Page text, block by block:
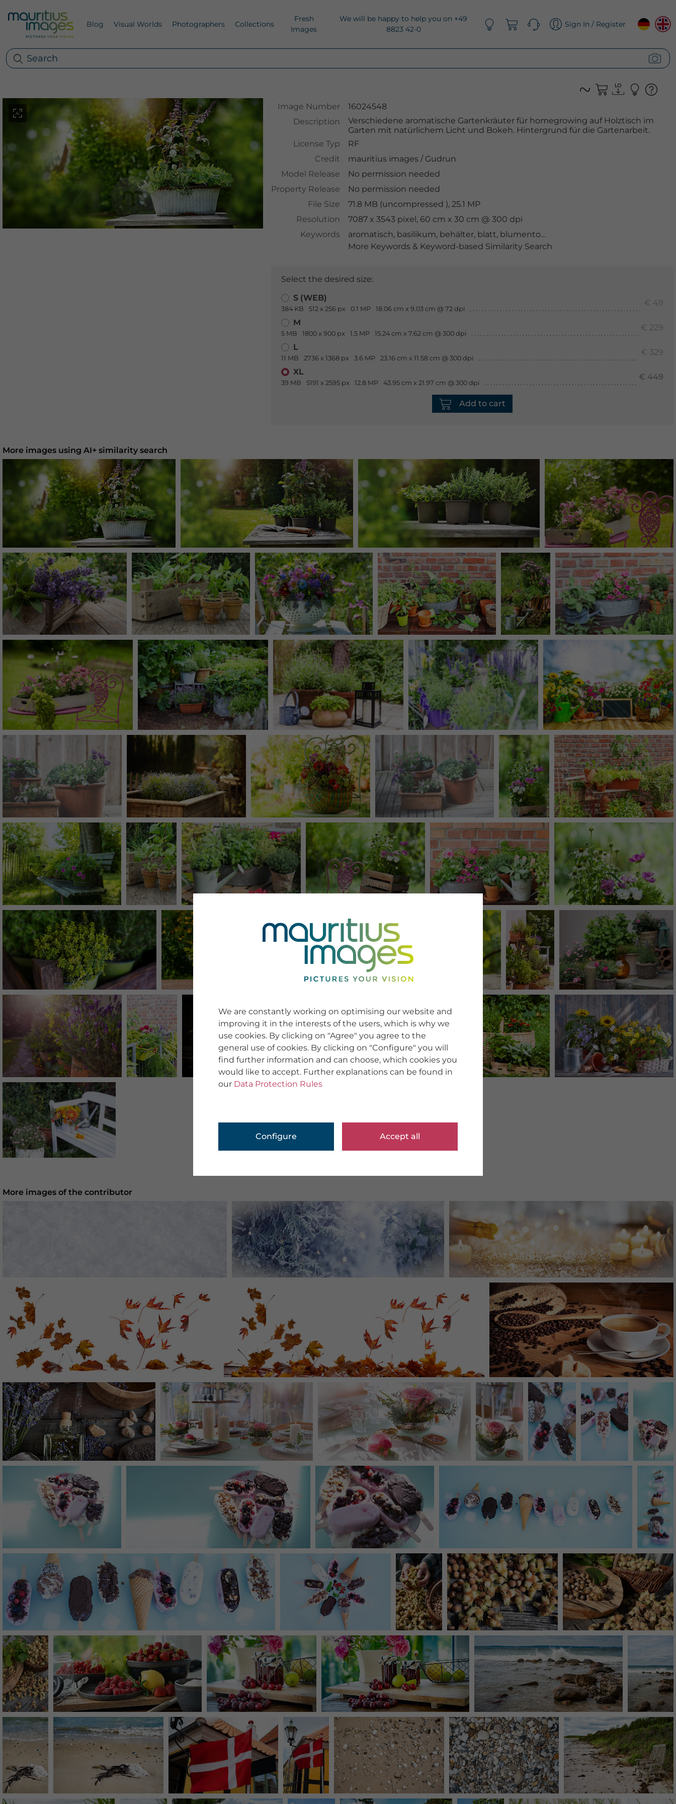
Blog Visual Worlds Photographers Collections
Fresh
Images
We will be happy to help you on +49
8823 42-0
Sign In / Register
Image Number
16024548
Description
Verschiedene aromatische Gartenkräuter für homegrowing auf Holztisch im
Garten mit natürlichem Licht und Bokeh. Hintergrund für die Gartenarbeit.
License Typ
RF
Credit
mauritius images /Gudrun
Model Release
No permission needed
Property Release
No permission needed
File Size
71.8 MB (uncompressed ), 25.1 MP
Resolution
7087 x 3543 pixel, 60 cm x 30 cm @ 300 dpi
Keywords
aromatisch, basilikum, behälter, blatt, blumentopf
More Keywords & Keyword-based Similarity Search
Select the desired size:
S (WEB)
384 KB 512 x 256 px 0.1 MP 18.06 cm x 9.03 cm @ 72 dpi
€ 49
M
5 MB 1800 x 900 px 1.5 MP 15.24 cm x 7.62 cm @ 300 dpi
€ 229
L
11 MB 2736 x 1368 px 3.6 MP 23.16 cm x 11.58 cm @ 300 dpi
€ 329
XL
39 MB 5191 x 2595 px 12.8 MP 43.95 cm x 21.97 cm @ 300 dpi
€ 449
Add to cart
More images using AI+ similarity search
More images of the contributor
We are constantly working on optimising our website and
improving it in the interests of the users, which is why we
use cookies. By clicking on "Agree" you agree to the
general use of cookies. By clicking on "Configure" you will
find further information and can choose, which cookies you
would like to accept. Further explanations can be found in
our Data Protection Rules
Configure Accept all